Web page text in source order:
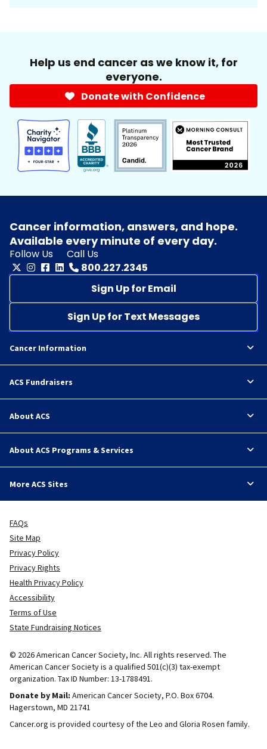
Help us end cancer as we know it, for
everyone.
Donate with Confidence
Cancer information, answers, and hope.
Available every minute of every day.
Follow Us
Call Us
800.227.2345
Sign Up for Email
Sign Up for Text Messages
Cancer Information
ACS Fundraisers
About ACS
About ACS Programs & Services
More ACS Sites
FAQs
Site Map
Privacy Policy
Privacy Rights
Health Privacy Policy
Accessibility
Terms of Use
State Fundraising Notices
© 2026 American Cancer Society, Inc. All rights reserved. The
American Cancer Society is a qualified 501(c)(3) tax-exempt
organization. Tax ID Number: 13-1788491.
Donate by Mail: American Cancer Society, P.O. Box 6704.
Hagerstown, MD 21741
Cancer.org is provided courtesy of the Leo and Gloria Rosen family.